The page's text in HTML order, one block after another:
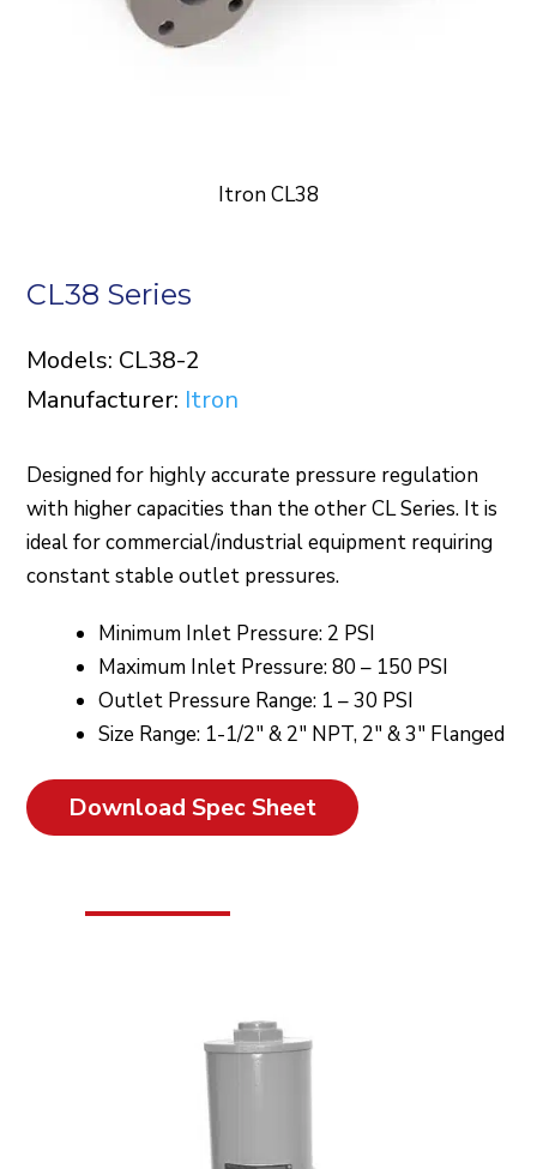
Itron CL38
CL38 Series
Models: CL38-2
Manufacturer: Itron
Designed for highly accurate pressure regulation
with higher capacities than the other CL Series. It is
ideal for commercial/industrial equipment requiring
constant stable outlet pressures.
Minimum Inlet Pressure: 2 PSI
Maximum Inlet Pressure: 80 – 150 PSI
Outlet Pressure Range: 1 – 30 PSI
Size Range: 1-1/2″ & 2″ NPT, 2″ & 3″ Flanged
Download Spec Sheet